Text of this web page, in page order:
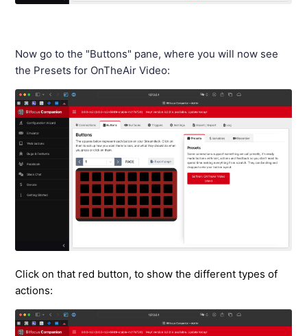
Now go to the "Buttons" pane, where you will now see
the Presets for OnTheAir Video:
Click on that red button, to show the different types of
actions: